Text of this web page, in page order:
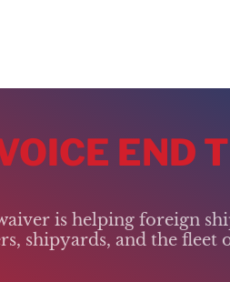
END
is helping foreign
shipyards, and the